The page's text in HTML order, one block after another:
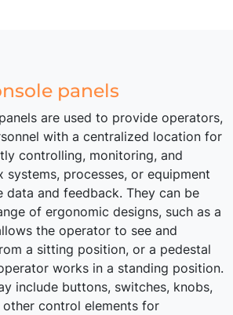
panels
are used to provide operators,
with a centralized location for
controlling, monitoring, and
systems, processes, or equipment
data and feedback. They can be
of ergonomic designs, such as a
the operator to see and
a sitting position, or a pedestal
works in a standing position.
include buttons, switches, knobs,
other control elements for